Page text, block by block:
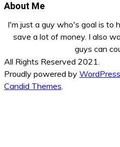
About Me
I'm just a guy who's goal is to
save a lot of money. I also
guys can
All Rights Reserved 2021.
Proudly powered by WordPress
Candid Themes.